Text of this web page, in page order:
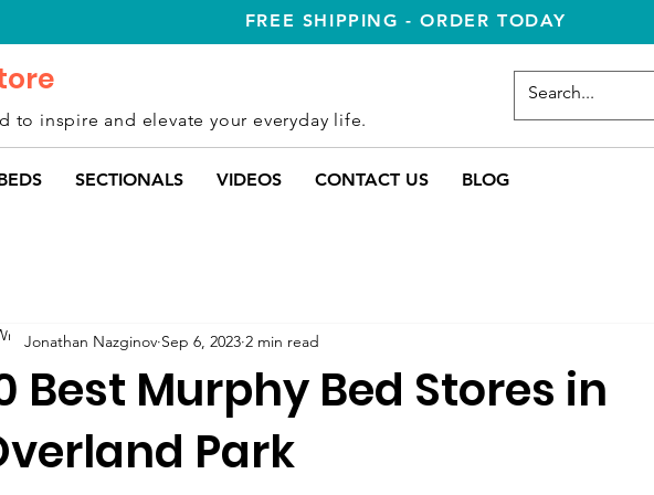
SECTIONALS VIDEOS CONTACT US BLOG
to inspire and elevate your everyday life.
FREE SHIPPING - ORDER TODAY
Best Murphy Bed Stores in
Park
Jonathan Nazginov Sep 6, 2023 2 min read